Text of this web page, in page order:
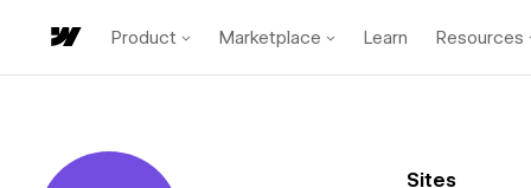
Product Marketplace Learn Resources
Sites